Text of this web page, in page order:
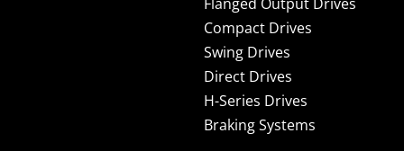
Compact Drives
Swing Drives
Direct Drives
H-Series Drives
Braking Systems